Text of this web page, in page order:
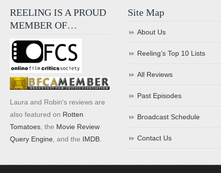
REELING IS A PROUD
MEMBER OF…
Laura and Robin's reviews are
also featured on Rotten
Tomatoes , the Movie Review
Query Engine , and the IMDB
Site Map
About Us
Reeling’s Top 10 Lists
All Reviews
Past Episodes
Broadcast Schedule
Contact Us